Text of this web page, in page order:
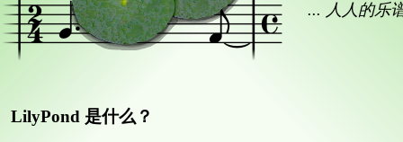
... 人人的乐
LilyPond 是什么？